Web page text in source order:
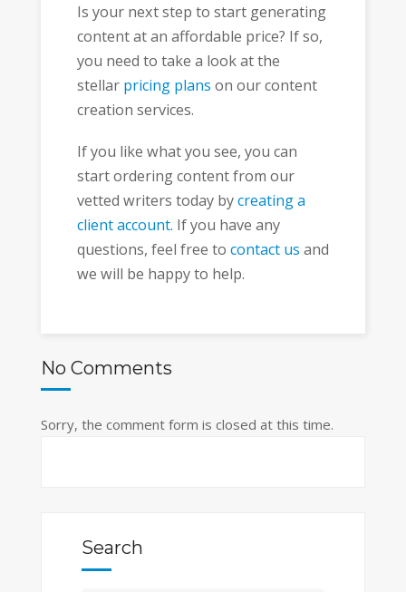
Is your next step to start generating
content at an affordable price? If so,
you need to take a look at the
stellar pricing plans on our content
creation services.
If you like what you see, you can
start ordering content from our
vetted writers today bycreating a
client account. If you have any
questions, feel free to contact us and
we will be happy to help.
No Comments
Sorry, the comment form is closed at this time.
Search